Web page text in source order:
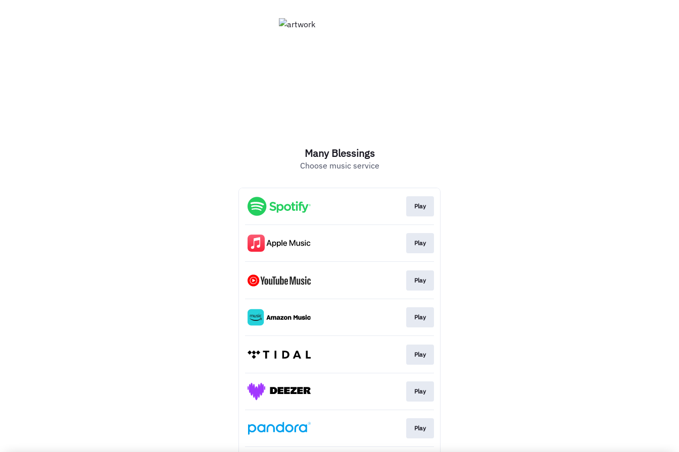
Many Blessings
Choose music service
Play
Play
Play
Play
Play
Play
Play